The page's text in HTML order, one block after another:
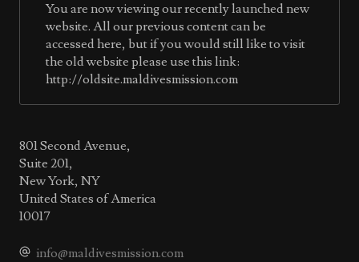
You are now viewing our recently launched new
website. All our previous content can be
accessed here, but if you would still like to visit
the old website please use this link:
http://oldsite.maldivesmission.com
801 Second Avenue,
Suite 201,
New York, NY
United States of America
10017
info@maldivesmission.com